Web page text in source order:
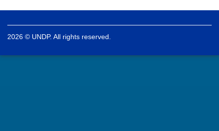
2026 © UNDP. All rights reserved.